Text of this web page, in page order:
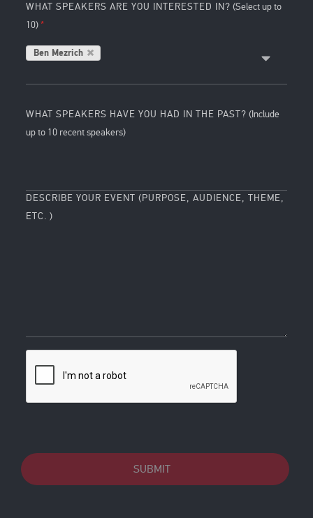
WHAT SPEAKERS ARE YOU INTERESTED IN? (Select up to
10)
Ben Mezrich
WHAT SPEAKERS HAVE YOU HAD IN THE PAST? (Include
up to 10 recent speakers)
DESCRIBE YOUR EVENT (PURPOSE, AUDIENCE, THEME,
ETC. )
SUBMIT